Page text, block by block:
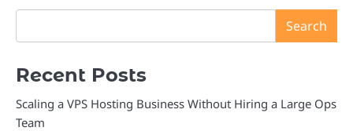
Search
Recent Posts
Scaling a VPS Hosting Business Without Hiring a Large Ops
Team